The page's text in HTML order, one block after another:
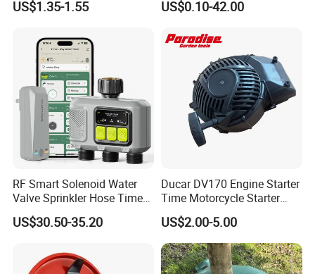
Duty
US$1.35-1.55
Trimmer Line
US$0.10-42.00
RF Smart Solenoid Water
Valve Sprinkler Hose Timer
for Garden Watering Hct-
658-HCG-003
US$30.50-35.20
Ducar DV170 Engine Starter
Time Motorcycle Starter
Recoil
US$2.00-5.00